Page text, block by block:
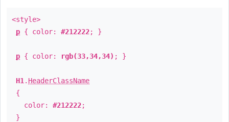
<style>
p { color: #212222; }
p { color: rgb(33,34,34) ; }
H1 . HeaderClassName
{
color: #212222;
}